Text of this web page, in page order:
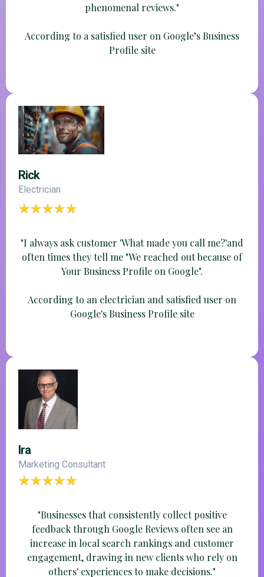
phenomenal reviews."
According to a satisfied user on Google’s Business
Profile site
Rick
Electrician
"I always ask customer 'What made you call me?'and
often times they tell me "We reached out because of
Your Business Profile on Google".
According to an electrician and satisfied user on
Google's Business Profile site
Ira
Marketing Consultant
"Businesses that consistently collect positive
feedback through Google Reviews often see an
increase in local search rankings and customer
engagement, drawing in new clients who rely on
others' experiences to make decisions."